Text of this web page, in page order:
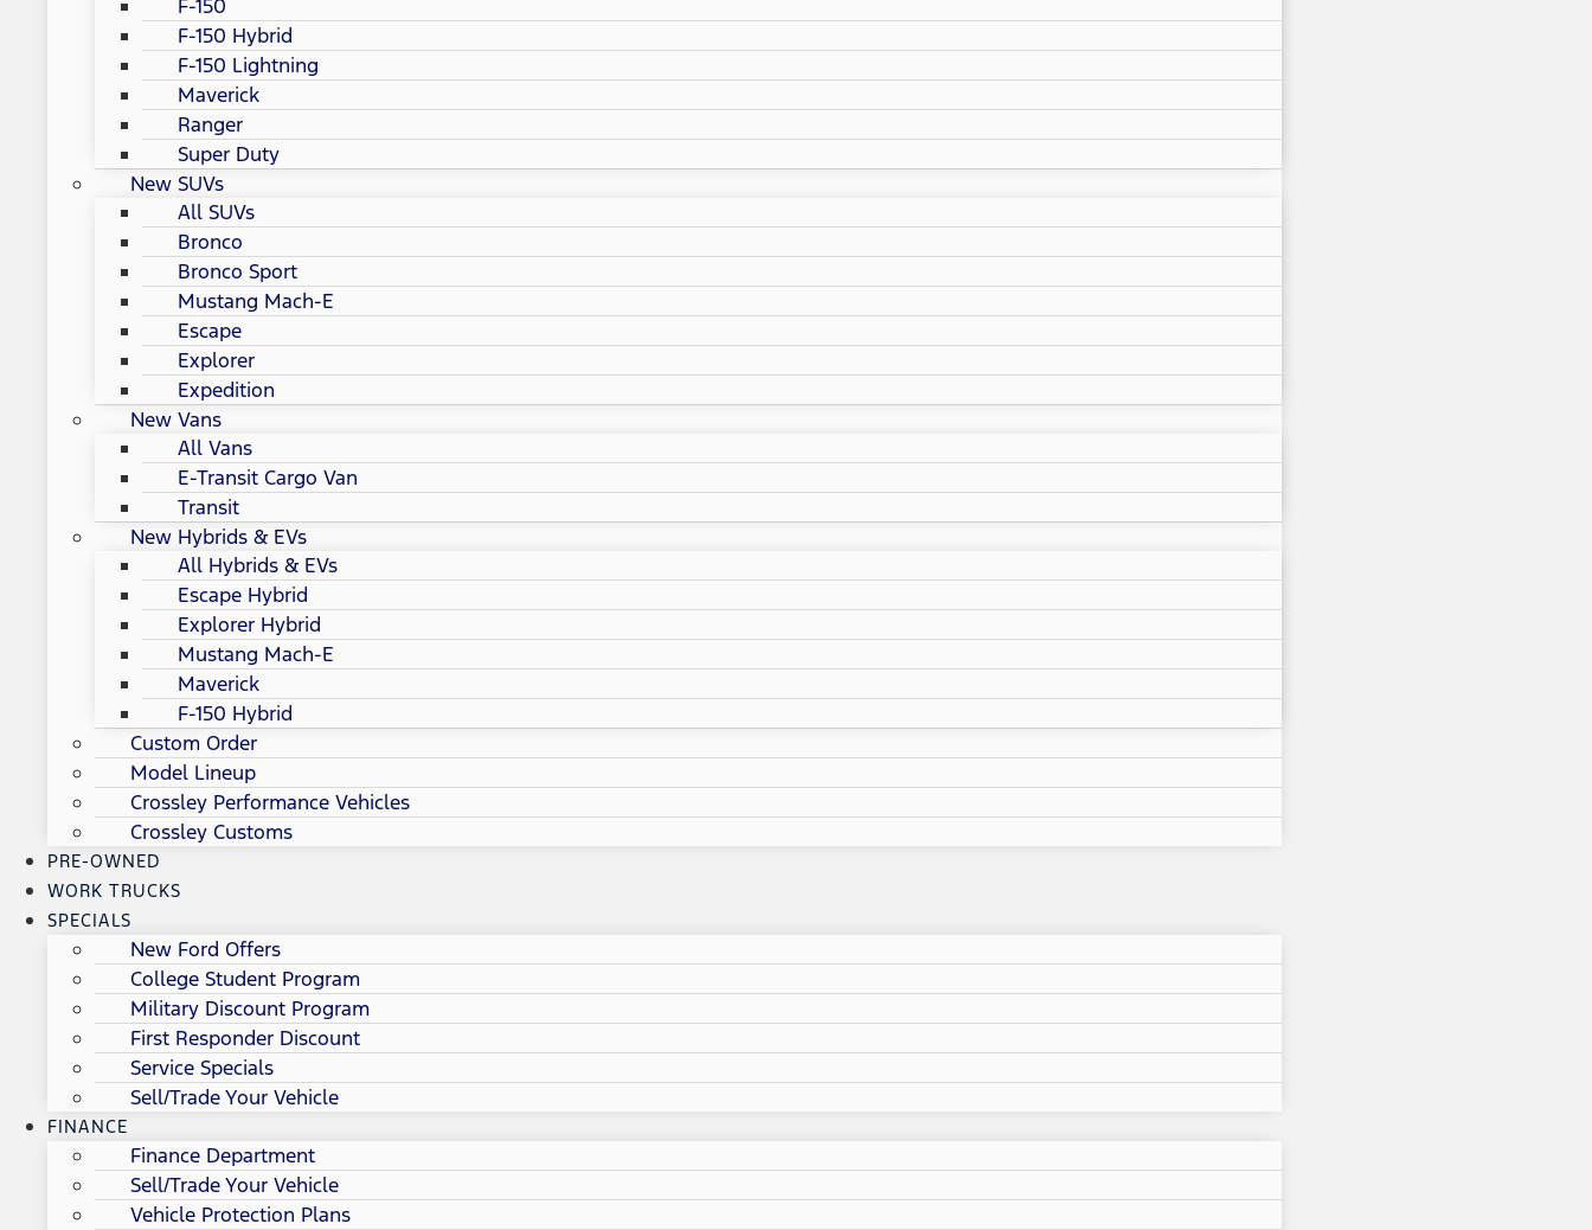
F-150
F-150 Hybrid
F-150 Lightning
Maverick
Ranger
Super Duty
New SUVs
All SUVs
Bronco
Bronco Sport
Mustang Mach-E
Escape
Explorer
Expedition
New Vans
All Vans
E-Transit Cargo Van
Transit
New Hybrids & EVs
All Hybrids & EVs
Escape Hybrid
Explorer Hybrid
Mustang Mach-E
Maverick
F-150 Hybrid
Custom Order
Model Lineup
Crossley Performance Vehicles
Crossley Customs
PRE-OWNED
WORK TRUCKS
SPECIALS
New Ford Offers
College Student Program
Military Discount Program
First Responder Discount
Service Specials
Sell/Trade Your Vehicle
FINANCE
Finance Department
Sell/Trade Your Vehicle
Vehicle Protection Plans